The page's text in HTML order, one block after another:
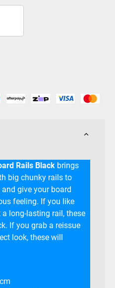
Rails Black brings
big chunky rails to
give your board
feeling. If you like
long-lasting rail, these
If you grab a reissue
look, these will